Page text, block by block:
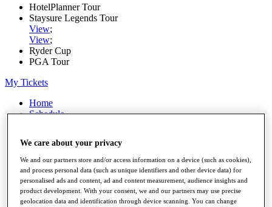
HotelPlanner Tour
Staysure Legends Tour
View;
View;
Ryder Cup
PGA Tour
My Tickets
Home
Schedule
News
Watch
Players
Stats
Q School
Destinations
We care about your privacy
We and our partners store and/or access information on a device (such as cookies),
and process personal data (such as unique identifiers and other device data) for
personalised ads and content, ad and content measurement, audience insights and
product development. With your consent, we and our partners may use precise
geolocation data and identification through device scanning. You can change